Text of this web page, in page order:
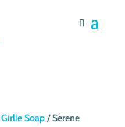
Girlie Soap/ Serene